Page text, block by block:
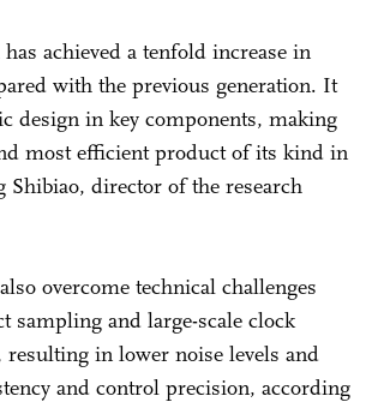
achieved a tenfold increase in
with the previous generation. It
design in key components, making
most efficient product of its kind in
Shibiao, director of the research
overcome technical challenges
sampling and large-scale clock
resulting in lower noise levels and
and control precision, according